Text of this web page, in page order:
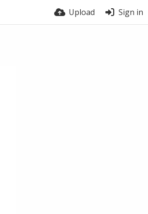
Upload Sign in